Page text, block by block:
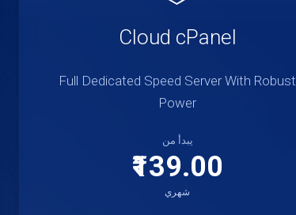
Cloud cPanel
Full Dedicated Speed Server With Robust
Power
يبدأ من
₹139.00
شهري